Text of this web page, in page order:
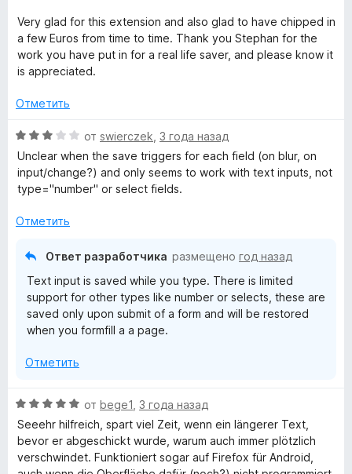
зе
н
о
н
5
з
5
Very glad for this extension and also glad to have chipped in
a few Euros from time to time. Thank you Stephan for the
work you have put in for a real life saver, and please know it
is appreciated.
Отметить
О
ц
е
н
н
от swierczek 3 года назад
Unclear when the save triggers for each field (on blur, on
input/change?) and only seems to work with text inputs, not
type="number" or select fields.
Отметить
Ответ разработчика размещено год назад
Text input is saved while you type. There is limited
support for other types like number or selects, these are
saved only upon submit of a form and will be restored
when you formfill a a page.
Отметить
О
ц
е
н
е
от bege1 3 года назад
Seeehr hilfreich, spart viel Zeit, wenn ein längerer Text,
bevor er abgeschickt wurde, warum auch immer plötzlich
verschwindet. Funktioniert sogar auf Firefox für Android,